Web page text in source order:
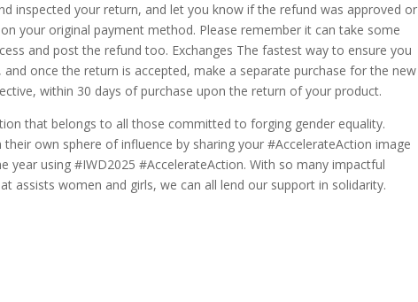
inspected your return, and let you know if the refund was approved or
your original payment method. Please remember it can take some
and post the refund too. Exchanges The fastest way to ensure you
once the return is accepted, make a separate purchase for the new
within 30 days of purchase upon the return of your product.
that belongs to all those committed to forging gender equality.
own sphere of influence by sharing your #AccelerateAction image
using #IWD2025 #AccelerateAction. With so many impactful
assists women and girls, we can all lend our support in solidarity.